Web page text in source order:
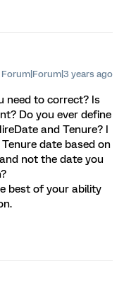
Forum|Forum|3 years ago
need to correct? Is
Do you ever define
and Tenure? I
date based on
not the date you
best of your ability